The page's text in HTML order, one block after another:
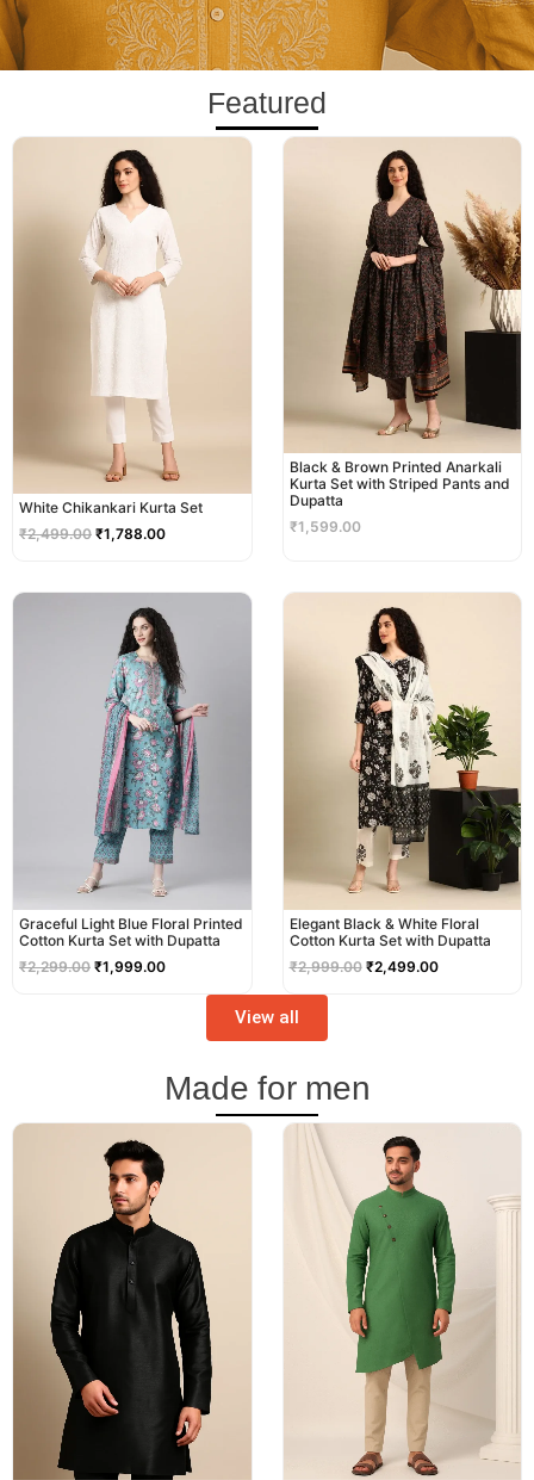
Featured
White Chikankari Kurta Set
₹2,499.00
Original
price
was:
₹2,499.00.
₹1,788.00
Current
Black & Brown Printed Anarkali
Kurta Set with Striped Pants and
Dupatta
₹1,599.00
Graceful Light Blue Floral Printed
Cotton Kurta Set with Dupatta
₹2,299.00
was:
₹2,299.00.
₹1,999.00
price
is:
₹1,999.00.
Elegant Black & White Floral
Cotton Kurta Set with Dupatta
₹2,999.00
price
was:
₹2,999.00.
₹2,499.00
View all
Made for men
price
was:
₹2,999.00.
price
was:
₹3,499.00.